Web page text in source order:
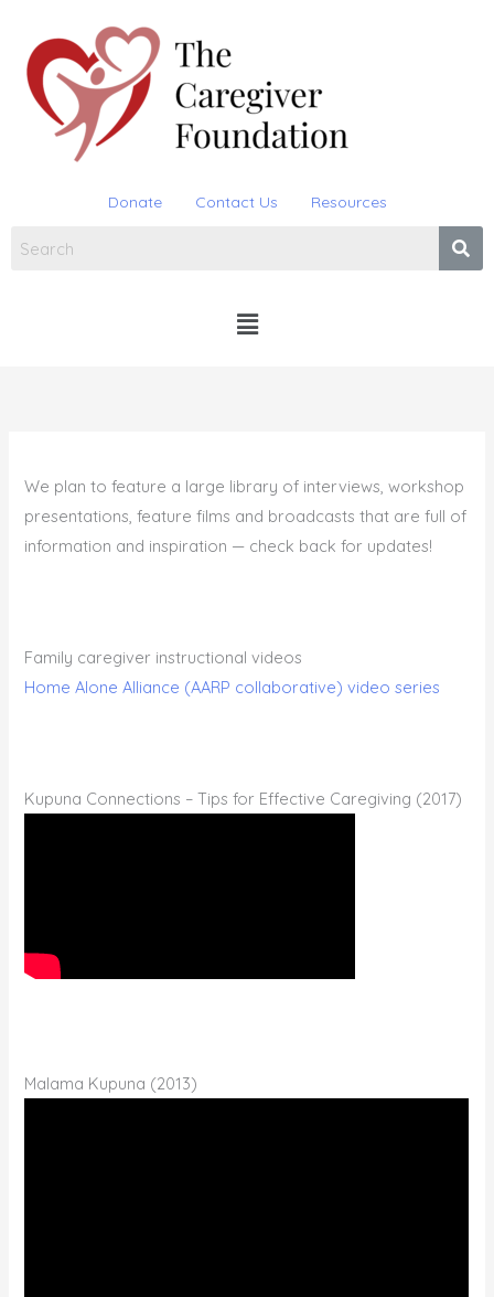
content
Donate Contact Us Resources
Menu
We plan to feature a large library of interviews, workshop
presentations, feature films and broadcasts that are full of
information and inspiration — check back for updates!
Family caregiver instructional videos
Home Alone Alliance (AARP collaborative) video series
Kupuna Connections – Tips for Effective Caregiving (2017)
Malama Kupuna (2013)